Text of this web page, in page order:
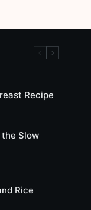
Recipe
Slow
Rice